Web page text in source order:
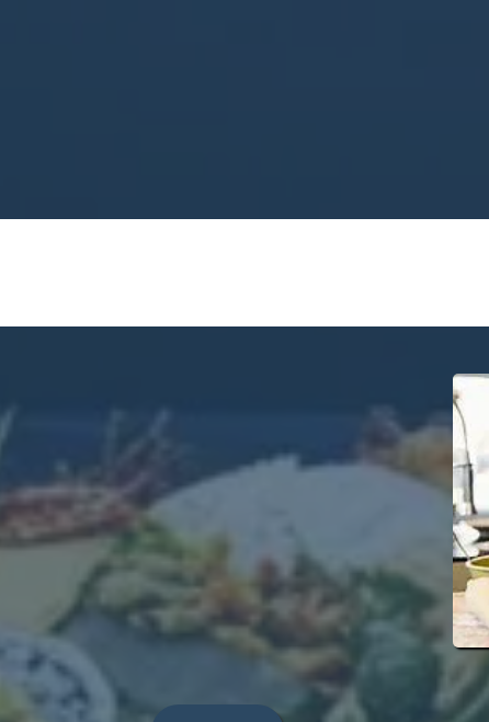
professional chef with years of
live Zoom classes.
Explore cuisines from around the world.
practical cooking skills and
a thriving online community where
creations and support each other.